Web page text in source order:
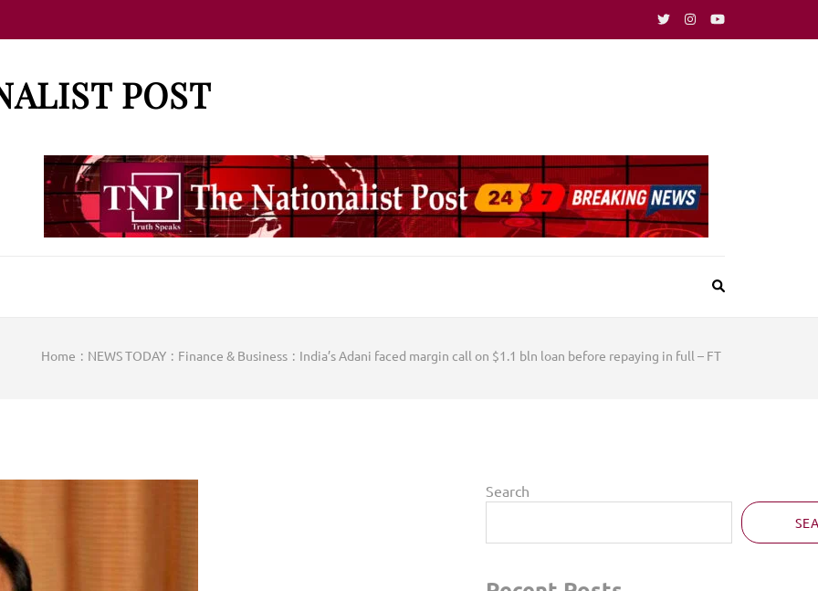
POST
Home : NEWS TODAY : Finance & Business : India’s Adani faced margin call on $1.1 bln loan before repaying in full – FT
Search